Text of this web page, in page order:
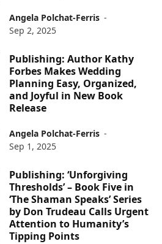
Angela Polchat-Ferris -
Sep 2, 2025
Publishing: Author Kathy
Forbes Makes Wedding
Planning Easy, Organized,
and Joyful in New Book
Release
Angela Polchat-Ferris -
Sep 1, 2025
Publishing: ‘Unforgiving
Thresholds’ – Book Five in
‘The Shaman Speaks’ Series
by Don Trudeau Calls Urgent
Attention to Humanity’s
Tipping Points